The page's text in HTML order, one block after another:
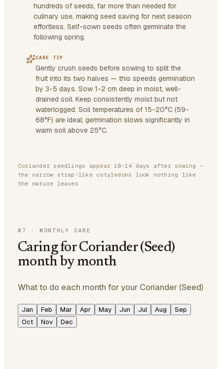
hundreds of seeds, far more than needed for
culinary use, making seed saving for next season
effortless. Self-sown seeds often germinate the
following spring.
CARE TIP
Gently crush seeds before sowing to split the
fruit into its two halves — this speeds germination
by 3-5 days. Sow 1-2 cm deep in moist, well-
drained soil. Keep consistently moist but not
waterlogged. Soil temperatures of 15-20°C (59-
68°F) are ideal; germination slows significantly in
warm soil above 25°C.
Coriander seedlings appear 10-14 days after sowing —
the narrow strap-like cotyledons look nothing like
the mature leaves
07 · MONTHLY CARE
Caring for Coriander (Seed)
month by month
What to do each month for your Coriander (Seed)
Jan Feb Mar Apr May Jun Jul Aug
Sep
Oct
Nov Dec